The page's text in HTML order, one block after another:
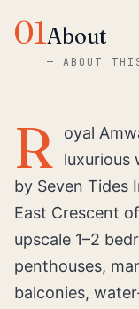
01About
—ABOUT
R
oyal
luxurious
by Seven Tides
East Crescent
upscale 1–2
penthouses,
balconies,